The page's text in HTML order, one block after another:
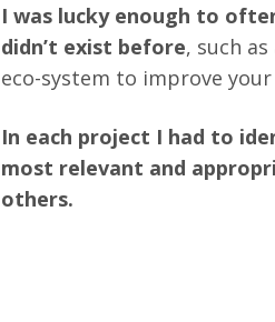
I was lucky enough to
didn’t exist before, such
eco-system to improve
In each project I had to
most relevant and
others.